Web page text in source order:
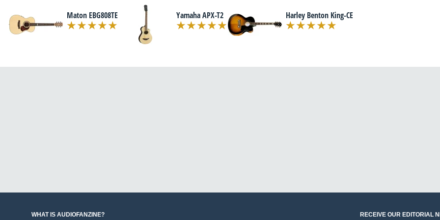
Maton EBG808TE Yamaha APX-T2 Harley Benton King-CE
WHAT IS AUDIOFANZINE? RECEIVE OUR EDITORIAL